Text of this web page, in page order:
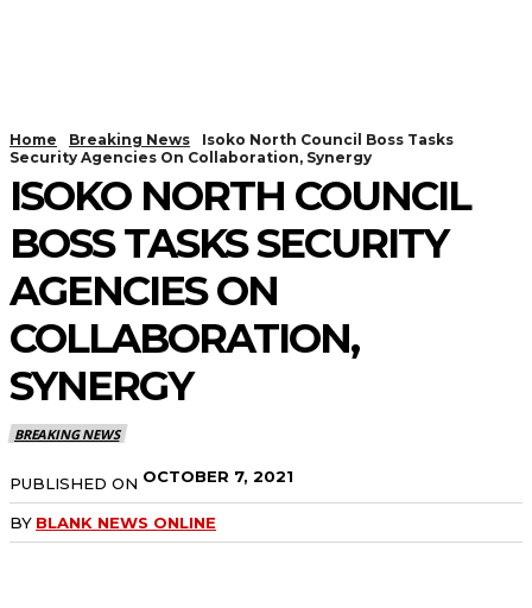
Home Breaking News
Isoko North Council Boss Tasks
Security Agencies On Collaboration, Synergy
ISOKO NORTH COUNCIL
BOSS TASKS SECURITY
AGENCIES ON
COLLABORATION,
SYNERGY
BREAKING NEWS
PUBLISHED ON OCTOBER 7, 2021
BY BLANK NEWS ONLINE